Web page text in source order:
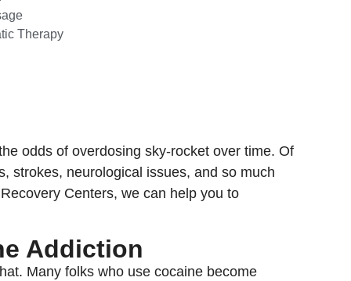
Therapy
odds of overdosing sky-rocket over time. Of
strokes, neurological issues, and so much
Centers, we can help you to
Addiction
Many folks who use cocaine become